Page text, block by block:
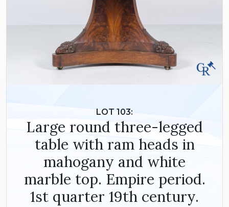
LOT 103:
Large round three-legged
table with ram heads in
mahogany and white
marble top. Empire period.
1st quarter 19th century.